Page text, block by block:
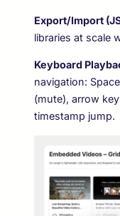
Export/Import
libraries at scale
Keyboard
navigation:
(mute), arrow
timestamp jump.